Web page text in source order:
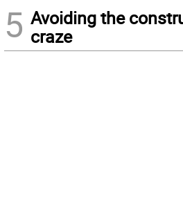
5 Avoiding the
craze